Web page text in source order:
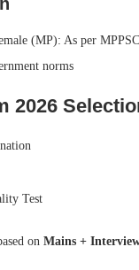
(MP): As per
norms
2026
Test
on Mains +